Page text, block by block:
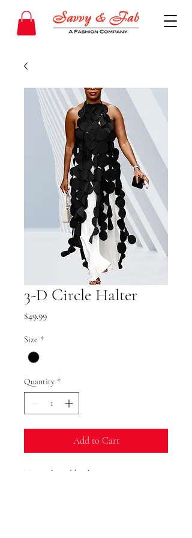
3-D Circle Halter
$49.99Price
Size *
Quantity *
Add to Cart
Tie neck and back